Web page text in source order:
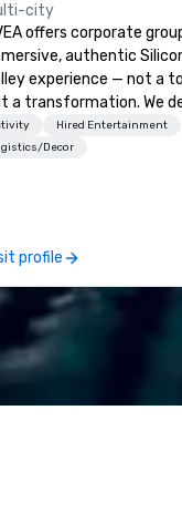
city
offers corporate
authentic
experience — not a
a transformation. We
facilitate custom
tours, learning
incentive
offsites.
wants to think like a
founder, explore the
driving the world's
away with a practical
Hired Entertainment
Decor
profile